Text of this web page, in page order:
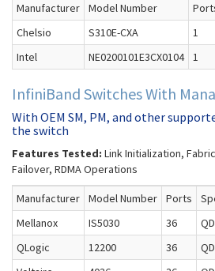
Manufacturer Model Number
Chelsio
S310E-CXA 1
Intel
NE0200101E3CX0104 1
InfiniBand Switches With
With OEM SM, PM, and other
the switch
Features Tested: Link Initialization,
Failover, RDMA Operations
Manufacturer Model Number Ports
Mellanox
IS5030 36
QLogic
12200 36